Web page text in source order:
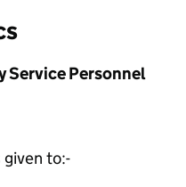
Service Personnel
to:-